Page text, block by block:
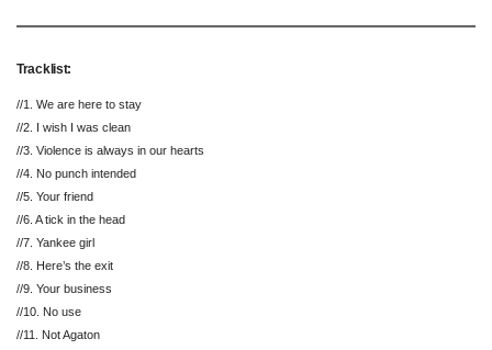
Tracklist:
//1. We are here to stay
//2. I wish I was clean
//3. Violence is always in our hearts
//4. No punch intended
//5. Your friend
//6. A tick in the head
//7. Yankee girl
//8. Here’s the exit
//9. Your business
//10. No use
//11. Not Agaton